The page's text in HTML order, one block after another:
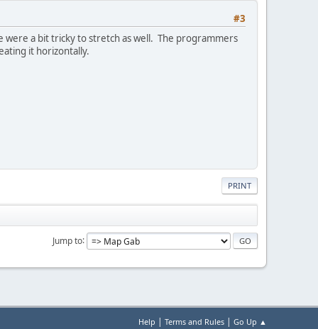
#3
were a bit tricky to stretch as well. The programmers
it horizontally.
PRINT
Jump to
Help | Terms and Rules | Go Up ▲